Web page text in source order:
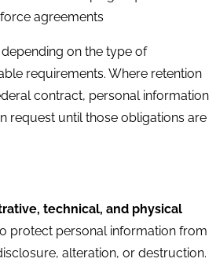
agreements
on the type of
requirements. Where retention
contract, personal information
request until those obligations are
technical, and physical
protect personal information from
alteration, or destruction.